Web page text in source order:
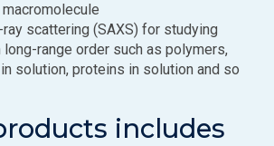
scattering (SAXS) for studying
range order such as polymers,
solution, proteins in solution and so
includes